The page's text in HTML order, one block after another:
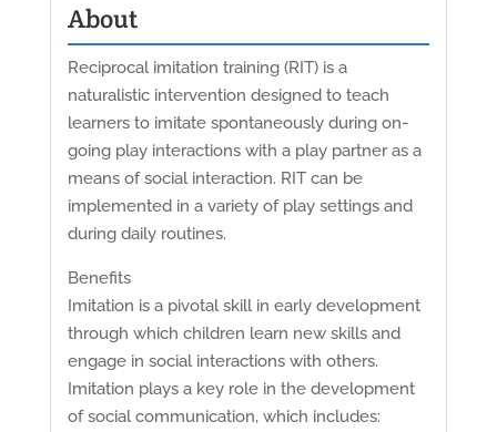
About
Reciprocal imitation training (RIT) is a
naturalistic intervention designed to teach
learners to imitate spontaneously during on-
going play interactions with a play partner as a
means of social interaction. RIT can be
implemented in a variety of play settings and
during daily routines.
Benefits
Imitation is a pivotal skill in early development
through which children learn new skills and
engage in social interactions with others.
Imitation plays a key role in the development
of social communication, which includes: